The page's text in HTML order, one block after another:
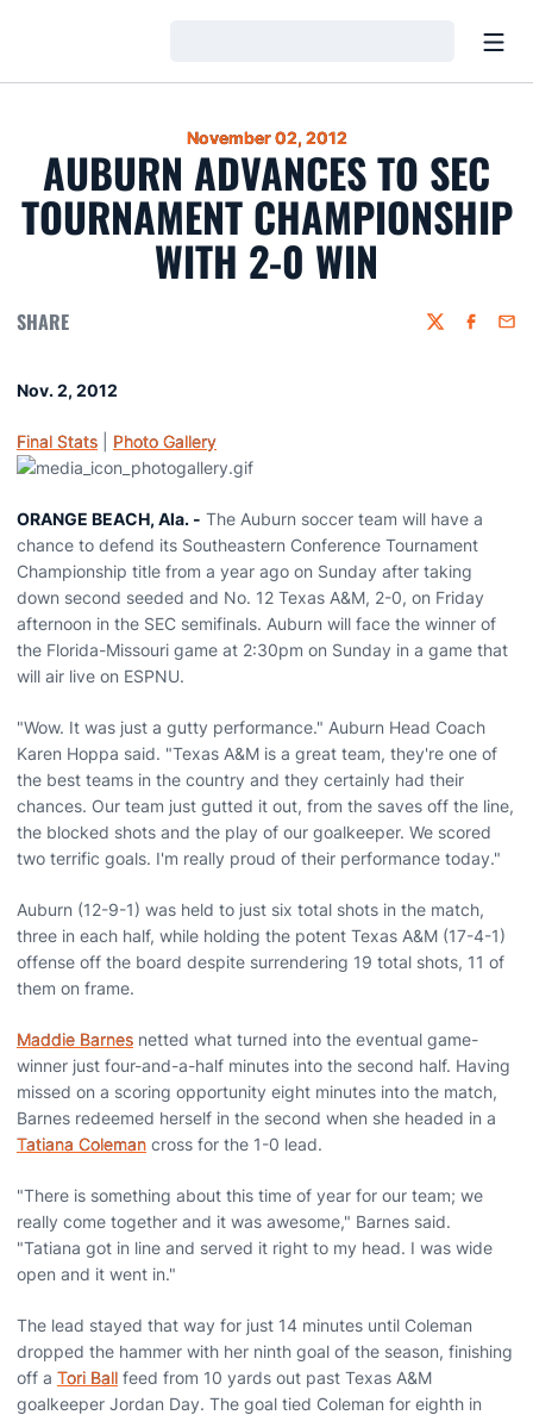
November 02, 2012
AUBURN ADVANCES TO SEC
TOURNAMENT CHAMPIONSHIP
WITH 2-0 WIN
SHARE Twitter
Nov. 2, 2012
Final Stats Photo Gallery
ORANGE BEACH, Ala. - The Auburn soccer team will have a
chance to defend its Southeastern Conference Tournament
Championship title from a year ago on Sunday after taking
down second seeded and No. 12 Texas A&M, 2-0, on Friday
afternoon in the SEC semifinals. Auburn will face the winner of
the Florida-Missouri game at 2:30pm on Sunday in a game that
will air live on ESPNU.
"Wow. It was just a gutty performance." Auburn Head Coach
Karen Hoppa said. "Texas A&M is a great team, they're one of
the best teams in the country and they certainly had their
chances. Our team just gutted it out, from the saves off the line,
the blocked shots and the play of our goalkeeper. We scored
two terrific goals. I'm really proud of their performance today."
Auburn (12-9-1) was held to just six total shots in the match,
three in each half, while holding the potent Texas A&M (17-4-1)
offense off the board despite surrendering 19 total shots, 11 of
them on frame.
Maddie Barnes netted what turned into the eventual game-
winner just four-and-a-half minutes into the second half. Having
missed on a scoring opportunity eight minutes into the match,
Barnes redeemed herself in the second when she headed in a
Tatiana Coleman cross for the 1-0 lead.
"There is something about this time of year for our team; we
really come together and it was awesome," Barnes said.
"Tatiana got in line and served it right to my head. I was wide
open and it went in."
The lead stayed that way for just 14 minutes until Coleman
dropped the hammer with her ninth goal of the season, finishing
off a Tori Ball feed from 10 yards out past Texas A&M
goalkeeper Jordan Day. The goal tied Coleman for eighth in